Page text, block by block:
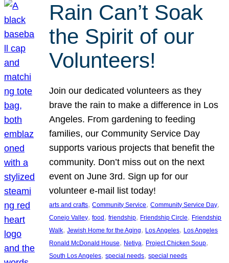
Rain Can’t Soak
the Spirit of our
Volunteers!
Join our dedicated volunteers as they
brave the rain to make a difference in Los
Angeles. From gardening to feeding
families, our Community Service Day
supports various projects that benefit the
community. Don’t miss out on the next
event on June 3rd. Sign up for our
volunteer e-mail list today!
arts and crafts, Community Service, Community Service Day
Conejo Valley, food , friendship, Friendship Circle, Friendship
Walk, Jewish Home for the Aging, Los Angeles, Los Angeles
Ronald McDonald House, Netiya, Project Chicken Soup
South Los Angeles, special needs, special needs